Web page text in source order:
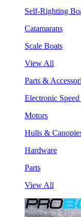
Self-Righting
Catamarans
Scale Boats
View All
Parts &
Electronic
Motors
Hulls &
Hardware
Parts
View All